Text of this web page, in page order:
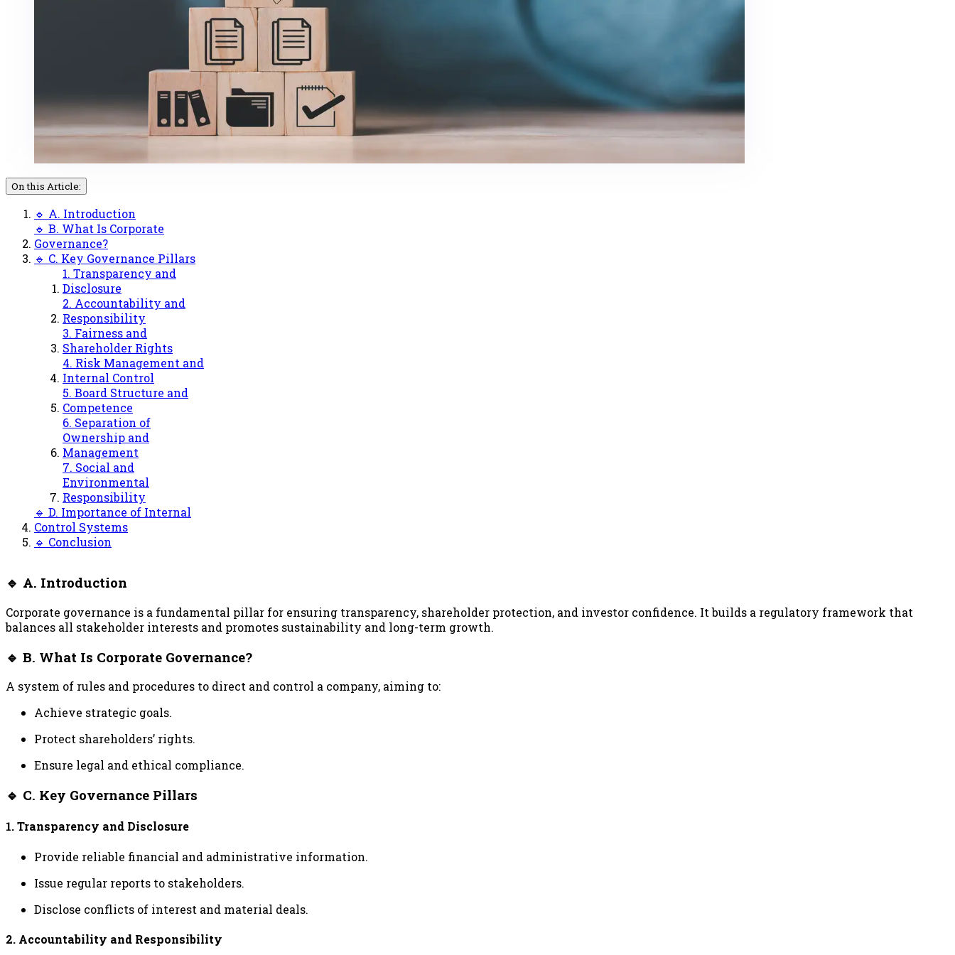
On this Article:
🔹 A. Introduction
🔹 B. What Is Corporate
Governance?
🔹 C. Key Governance Pillars
1. Transparency and
Disclosure
2. Accountability and
Responsibility
3. Fairness and
Shareholder Rights
4. Risk Management and
Internal Control
5. Board Structure and
Competence
6. Separation of
Ownership and
Management
7. Social and
Environmental
Responsibility
🔹 D. Importance of Internal
Control Systems
🔹 Conclusion
🔹 A. Introduction
Corporate governance is a fundamental pillar for ensuring transparency, shareholder protection, and investor confidence. It builds a regulatory framework that
balances all stakeholder interests and promotes sustainability and long-term growth.
🔹 B. What Is Corporate Governance?
A system of rules and procedures to direct and control a company, aiming to:
Achieve strategic goals.
Protect shareholders’ rights.
Ensure legal and ethical compliance.
🔹 C. Key Governance Pillars
1. Transparency and Disclosure
Provide reliable financial and administrative information.
Issue regular reports to stakeholders.
Disclose conflicts of interest and material deals.
2. Accountability and Responsibility